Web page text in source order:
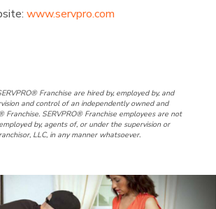
www.servpro.com
Franchise are hired by, employed by, and
and control of an independently owned and
Franchise. SERVPRO® Franchise employees are not
by, agents of, or under the supervision or
LLC, in any manner whatsoever.